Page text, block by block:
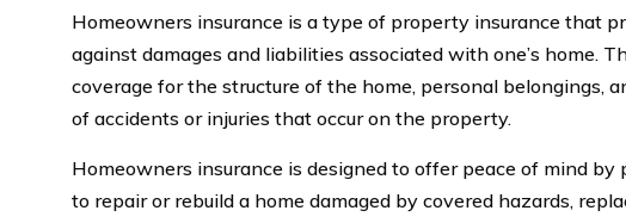
Homeowners insurance is a type of property insurance that
against damages and liabilities associated with one’s home.
coverage for the structure of the home, personal belongings,
of accidents or injuries that occur on the property.
Homeowners insurance is designed to offer peace of mind
to repair or rebuild a home damaged by covered hazards,